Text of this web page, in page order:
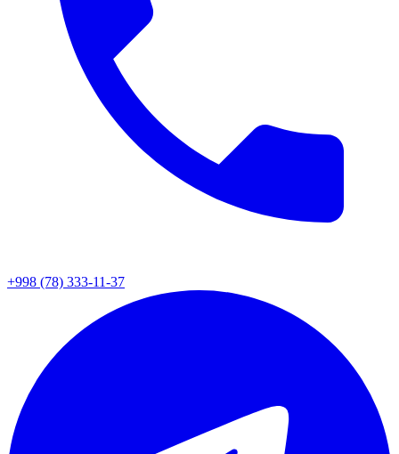
+998 (78) 333-11-37